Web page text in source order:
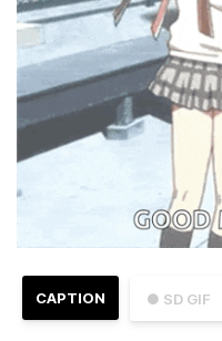
● SD GIF
CAPTION